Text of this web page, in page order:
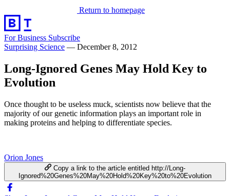
Return to homepage
For Business Subscribe
Surprising Science — December 8, 2012
Long-Ignored Genes May Hold Key to
Evolution
Once thought to be useless muck, scientists now believe that the
majority of our genetic information plays an important role in
making proteins and helping to differentiate species.
Orion Jones
Copy a link to the article entitled http://Long-
Ignored%20Genes%20May%20Hold%20Key%20to%20Evolution